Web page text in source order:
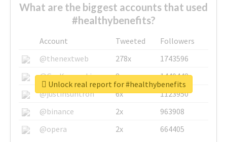
What are the biggest accounts that used
#healthybenefits?
Account Tweeted
Followers
@thenextweb
278x
1743596
@GuyKawasaki
8x
1440448
@justinsuntron
6x
1123950
@binance
2x
963908
@opera
2x 664405
Unlock real report for #healthybenefits